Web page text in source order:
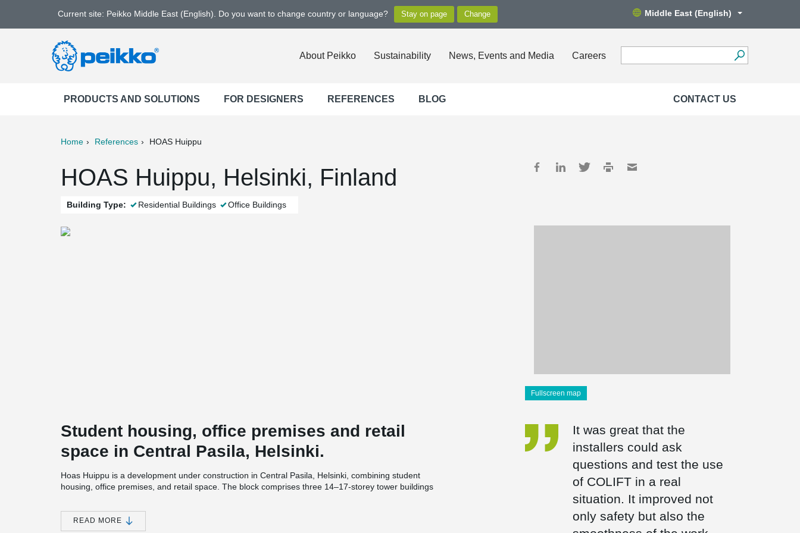
Current site: Peikko Middle East (English). Do you want to change country or language? Middle East (English)
About Peikko Sustainability News, Events and Media Careers
PRODUCTS AND SOLUTIONS FOR DESIGNERS REFERENCES BLOG CONTACT US
Home References HOAS Huippu
HOAS Huippu, Helsinki, Finland
Building Type: Residential Buildings Office Buildings
Fullscreen map
Student housing, office premises and retail
space in Central Pasila, Helsinki.
Hoas Huippu is a development under construction in Central Pasila, Helsinki, combining student
housing, office premises, and retail space. The block comprises three 14–17-storey tower buildings
The project will be completed in phases during 2026 and will provide a home for around 400 students.
In addition to apartments, the project will house Hoas’s headquarters and retail premises. The
READ MORE
It was great that the
installers could ask
questions and test the use
of COLIFT in a real
situation. It improved not
only safety but also the